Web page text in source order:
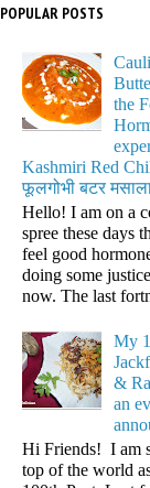
POPULAR POSTS
the
Kashmiri Red
फूलगोभी बटर
Hello! I am on a
spree these days
feel good
doing some
now. The last
My
&
an
Hi Friends! I am
top of the world